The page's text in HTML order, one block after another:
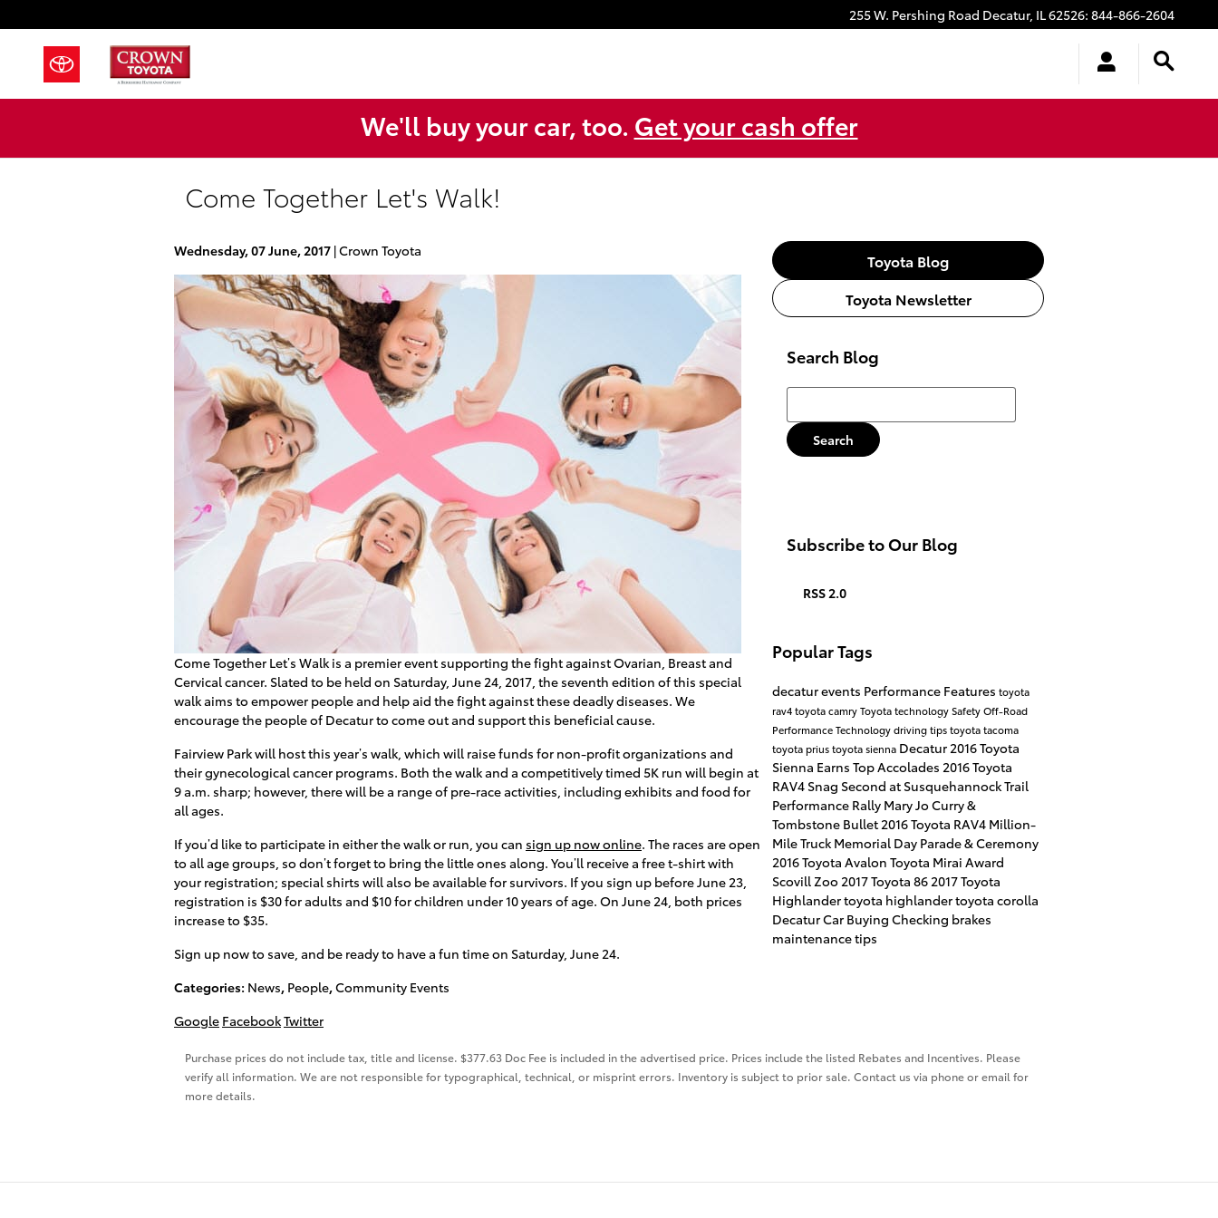
255 W. Pershing Road Decatur, IL62526: 844-866-2604
We'll buy your car, too. Get your cash offer
Come Together Let's Walk!
Wednesday, 07 June, 2017 Crown Toyota
Come Together Let’s Walk is a premier event supporting the fight against Ovarian, Breast and
Cervical cancer. Slated to be held on Saturday, June 24, 2017, the seventh edition of this special
walk aims to empower people and help aid the fight against these deadly diseases. We
encourage the people of Decatur to come out and support this beneficial cause.
Fairview Park will host this year’s walk, which will raise funds for non-profit organizations and
their gynecological cancer programs. Both the walk and a competitively timed 5K run will begin at
9 a.m. sharp; however, there will be a range of pre-race activities, including exhibits and food for
all ages.
If you’d like to participate in either the walk or run, you can sign up now online. The races are open
to all age groups, so don’t forget to bring the little ones along. You’ll receive a free t-shirt with
your registration; special shirts will also be available for survivors. If you sign up before June 23,
registration is $30 for adults and $10 for children under 10 years of age. On June 24, both prices
increase to $35.
Sign up now to save, and be ready to have a fun time on Saturday, June 24.
Categories: News, People,Community Events
Google FacebookTwitter
Toyota Blog
Toyota Newsletter
Search Blog
Search Blog
Search
Subscribe to Our Blog
RSS 2.0
Popular Tags
decatur events Performance Features toyota
rav4toyota camryToyota technologySafetyOff-Road
PerformanceTechnologydriving tipstoyota tacoma
toyota priustoyota sienna Decatur 2016 Toyota
Sienna Earns Top Accolades 2016 Toyota
RAV4 Snag Second at Susquehannock Trail
Performance Rally Mary Jo Curry &
Tombstone Bullet 2016 Toyota RAV4 Million-
Mile Truck Memorial Day Parade & Ceremony
2016 Toyota Avalon Toyota Mirai Award
Scovill Zoo 2017 Toyota 86 2017 Toyota
Highlandertoyota highlandertoyota corolla
Decatur Car Buying Checking brakes
maintenance tips
Purchase prices do not include tax, title and license. $377.63 Doc Fee is included in the advertised price. Prices include the listed Rebates and Incentives. Please
verify all information. We are not responsible for typographical, technical, or misprint errors. Inventory is subject to prior sale. Contact us via phone or email for
more details.